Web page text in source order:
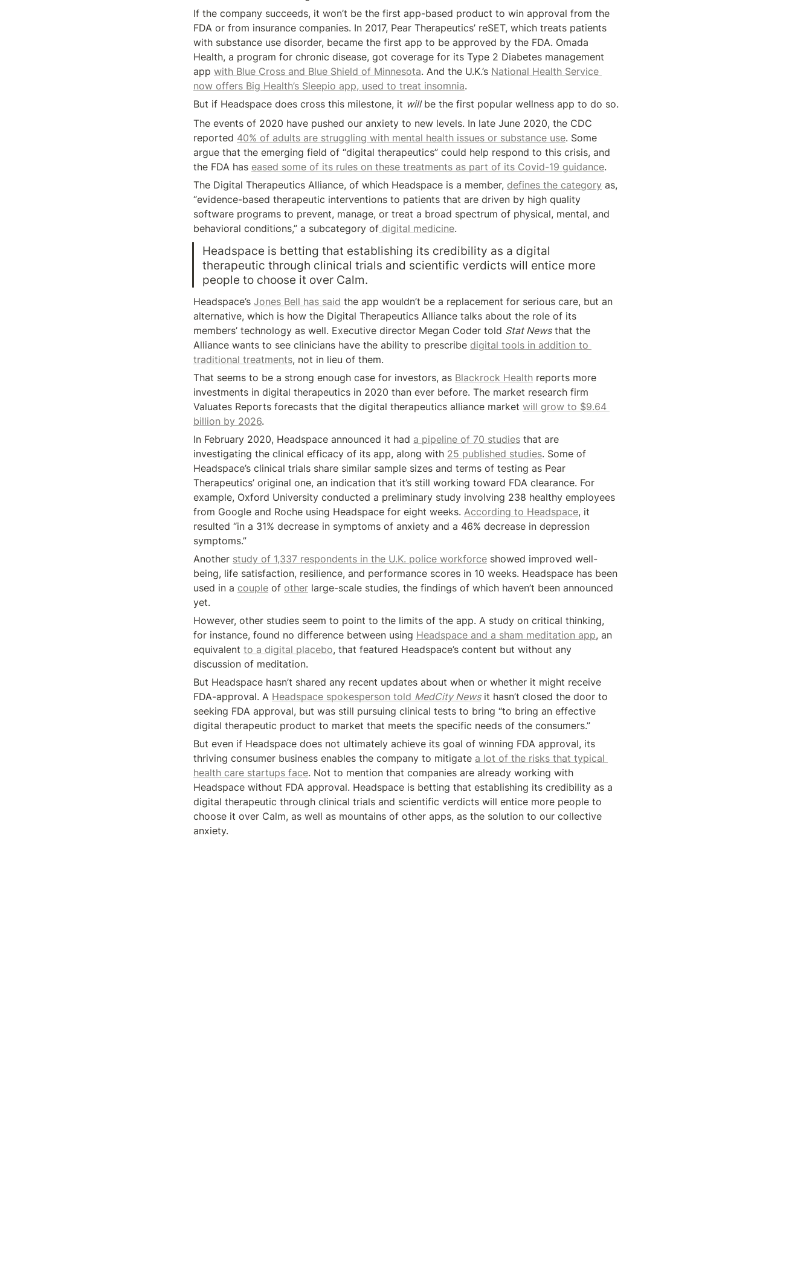
If the company succeeds, it won’t be the first app-based product to win approval from the
FDA or from insurance companies. In 2017, Pear Therapeutics’ reSET, which treats patients
with substance use disorder, became the first app to be approved by the FDA. Omada
Health, a program for chronic disease, got coverage for its Type 2 Diabetes management
app with Blue Cross and Blue Shield of Minnesota. And the U.K.’s National Health Service
now offers Big Health’s Sleepio app, used to treat insomnia.
But if Headspace does cross this milestone, it will be the first popular wellness app to do so.
The events of 2020 have pushed our anxiety to new levels. In late June 2020, the CDC
reported 40% of adults are struggling with mental health issues or substance use. Some
argue that the emerging field of “digital therapeutics” could help respond to this crisis, and
the FDA has eased some of its rules on these treatments as part of its Covid-19 guidance.
The Digital Therapeutics Alliance, of which Headspace is a member, defines the category as,
“evidence-based therapeutic interventions to patients that are driven by high quality
software programs to prevent, manage, or treat a broad spectrum of physical, mental, and
behavioral conditions,” a subcategory of digital medicine.
Headspace is betting that establishing its credibility as a digital
therapeutic through clinical trials and scientific verdicts will entice more
people to choose it over Calm.
Headspace’s Jones Bell has said the app wouldn’t be a replacement for serious care, but an
alternative, which is how the Digital Therapeutics Alliance talks about the role of its
members’ technology as well. Executive director Megan Coder told Stat News that the
Alliance wants to see clinicians have the ability to prescribe digital tools in addition to
traditional treatments, not in lieu of them.
That seems to be a strong enough case for investors, as Blackrock Health reports more
investments in digital therapeutics in 2020 than ever before. The market research firm
Valuates Reports forecasts that the digital therapeutics alliance market will grow to $9.64
billion by 2026.
In February 2020, Headspace announced it had a pipeline of 70 studies that are
investigating the clinical efficacy of its app, along with 25 published studies. Some of
Headspace’s clinical trials share similar sample sizes and terms of testing as Pear
Therapeutics’ original one, an indication that it’s still working toward FDA clearance. For
example, Oxford University conducted a preliminary study involving 238 healthy employees
from Google and Roche using Headspace for eight weeks. According to Headspace, it
resulted “in a 31% decrease in symptoms of anxiety and a 46% decrease in depression
symptoms.”
Another study of 1,337 respondents in the U.K. police workforce showed improved well-
being, life satisfaction, resilience, and performance scores in 10 weeks. Headspace has been
used in a couple of other large-scale studies, the findings of which haven’t been announced
yet.
However, other studies seem to point to the limits of the app. A study on critical thinking,
for instance, found no difference between using Headspace and a sham meditation app, an
equivalent to a digital placebo, that featured Headspace’s content but without any
discussion of meditation.
But Headspace hasn’t shared any recent updates about when or whether it might receive
FDA-approval. A Headspace spokesperson told MedCity News it hasn’t closed the door to
seeking FDA approval, but was still pursuing clinical tests to bring “to bring an effective
digital therapeutic product to market that meets the specific needs of the consumers.”
But even if Headspace does not ultimately achieve its goal of winning FDA approval, its
thriving consumer business enables the company to mitigate a lot of the risks that typical
health care startups face. Not to mention that companies are already working with
Headspace without FDA approval. Headspace is betting that establishing its credibility as a
digital therapeutic through clinical trials and scientific verdicts will entice more people to
choose it over Calm, as well as mountains of other apps, as the solution to our collective
anxiety.